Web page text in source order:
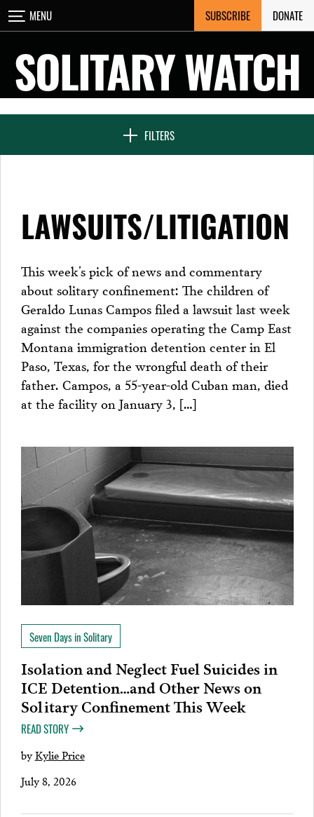
Skip
to
MENU SUBSCRIBE DONATE
SOLITARY WATCH
FILTERS
CLOSE
NEWS & FEATURES
SEVEN DAYS IN SOLITARY
PROJECTS
LAWSUITS/LITIGATION
This week’s pick of news and commentary
about solitary confinement: The children of
Geraldo Lunas Campos filed a lawsuit last week
against the companies operating the Camp East
Montana immigration detention center in El
Paso, Texas, for the wrongful death of their
father. Campos, a 55-year-old Cuban man, died
at the facility on January 3, […]
Seven Days in Solitary
Isolation and Neglect Fuel Suicides in
ICE Detention…and Other News on
Solitary Confinement This Week
READ STORY
byKylie Price
July 8, 2026